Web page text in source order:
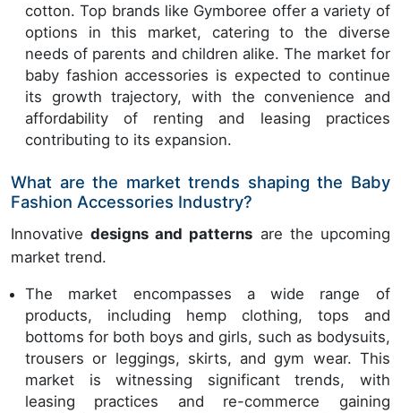
cotton. Top brands like Gymboree offer a variety of
options in this market, catering to the diverse
needs of parents and children alike. The market for
baby fashion accessories is expected to continue
its growth trajectory, with the convenience and
affordability of renting and leasing practices
contributing to its expansion.
What are the market trends shaping the Baby
Fashion Accessories Industry?
Innovativedesigns and patterns are the upcoming
market trend.
The market encompasses a wide range of
products, including hemp clothing, tops and
bottoms for both boys and girls, such as bodysuits,
trousers or leggings, skirts, and gym wear. This
market is witnessing significant trends, with
leasing practices and re-commerce gaining